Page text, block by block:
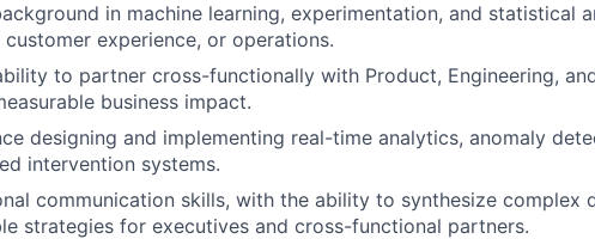
in machine learning, experimentation, and statistical
experience, or operations.
to partner cross-functionally with Product, Engineering,
business impact.
designing and implementing real-time analytics, anomaly
intervention systems.
communication skills, with the ability to synthesize complex
strategies for executives and cross-functional partners.